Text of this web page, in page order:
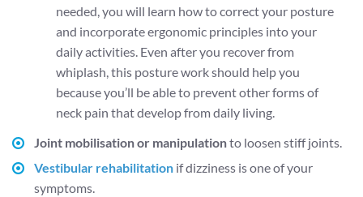
needed, you will learn how to correct your posture
and incorporate ergonomic principles into your
daily activities. Even after you recover from
whiplash, this posture work should help you
because you’ll be able to prevent other forms of
neck pain that develop from daily living.
Joint mobilisation or manipulationto loosen stiff joints.
Vestibular rehabilitation if dizziness is one of your
symptoms.